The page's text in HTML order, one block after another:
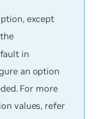
except
in
an option
For more
values, refer